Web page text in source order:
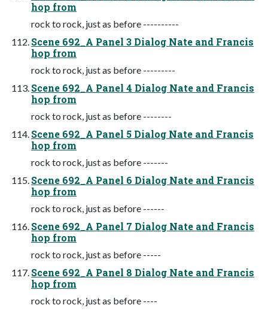
hop from
rock to rock, just as before ----------
Scene 692_A Panel 3 Dialog Nate and Francis
hop from
rock to rock, just as before ---------
Scene 692_A Panel 4 Dialog Nate and Francis
hop from
rock to rock, just as before --------
Scene 692_A Panel 5 Dialog Nate and Francis
hop from
rock to rock, just as before -------
Scene 692_A Panel 6 Dialog Nate and Francis
hop from
rock to rock, just as before ------
Scene 692_A Panel 7 Dialog Nate and Francis
hop from
rock to rock, just as before -----
Scene 692_A Panel 8 Dialog Nate and Francis
hop from
rock to rock, just as before ----